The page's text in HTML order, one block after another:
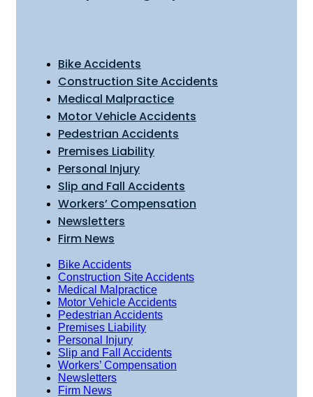
Bike Accidents
Construction Site Accidents
Medical Malpractice
Motor Vehicle Accidents
Pedestrian Accidents
Premises Liability
Personal Injury
Slip and Fall Accidents
Workers’ Compensation
Newsletters
Firm News
Bike Accidents
Construction Site Accidents
Medical Malpractice
Motor Vehicle Accidents
Pedestrian Accidents
Premises Liability
Personal Injury
Slip and Fall Accidents
Workers’ Compensation
Newsletters
Firm News